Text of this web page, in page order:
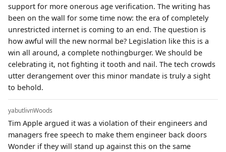
support for more onerous age verification. The writing has
been on the wall for some time now: the era of completely
unrestricted internet is coming to an end. The question is
how awful will the new normal be? Legislation like this is a
win all around, a complete nothingburger. We should be
celebrating it, not fighting it tooth and nail. The tech crowds
utter derangement over this minor mandate is truly a sight
to behold.
yabutlivnWoods
Tim Apple argued it was a violation of their engineers and
managers free speech to make them engineer back doors
Wonder if they will stand up against this on the same